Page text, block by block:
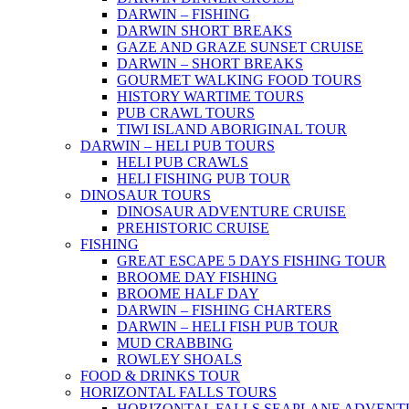
DARWIN – FISHING
DARWIN SHORT BREAKS
GAZE AND GRAZE SUNSET CRUISE
DARWIN – SHORT BREAKS
GOURMET WALKING FOOD TOURS
HISTORY WARTIME TOURS
PUB CRAWL TOURS
TIWI ISLAND ABORIGINAL TOUR
DARWIN – HELI PUB TOURS
HELI PUB CRAWLS
HELI FISHING PUB TOUR
DINOSAUR TOURS
DINOSAUR ADVENTURE CRUISE
PREHISTORIC CRUISE
FISHING
GREAT ESCAPE 5 DAYS FISHING TOUR
BROOME DAY FISHING
BROOME HALF DAY
DARWIN – FISHING CHARTERS
DARWIN – HELI FISH PUB TOUR
MUD CRABBING
ROWLEY SHOALS
FOOD & DRINKS TOUR
HORIZONTAL FALLS TOURS